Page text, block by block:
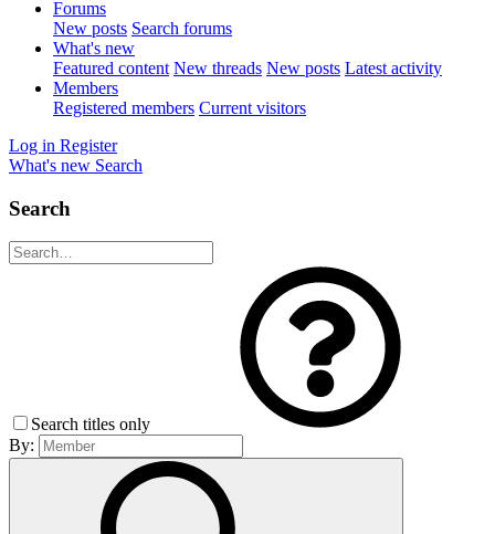
Forums
New posts Search forums
What's new
Featured content New threads New posts Latest activity
Members
Registered members Current visitors
Log in Register
What's new Search
Search
Search titles only
By: